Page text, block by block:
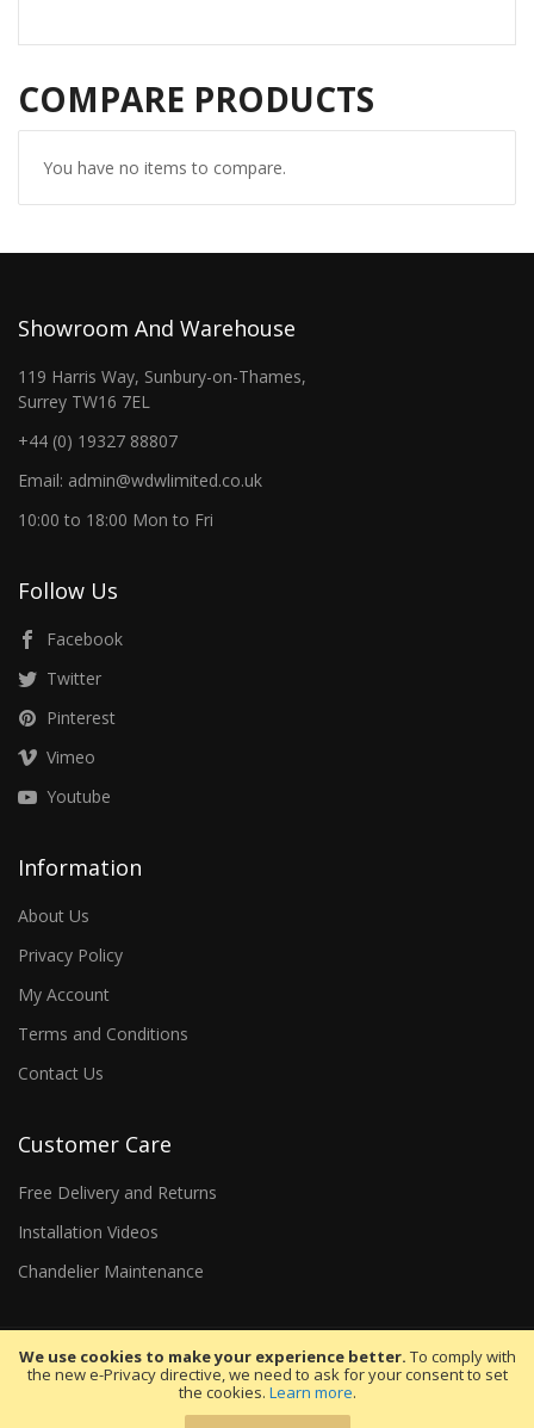
We use cookies to make your experience better. To comply with
the new e-Privacy directive, we need to ask for your consent to set
the cookies. Learn more.
COMPARE PRODUCTS
You have no items to compare.
Showroom And Warehouse
119 Harris Way, Sunbury-on-Thames,
Surrey TW16 7EL
+44 (0) 19327 88807
Email: admin@wdwlimited.co.uk
10:00 to 18:00 Mon to Fri
Follow Us
Facebook
Twitter
Pinterest
Vimeo
Youtube
Information
About Us
Privacy Policy
My Account
Terms and Conditions
Contact Us
Customer Care
Free Delivery and Returns
Installation Videos
Chandelier Maintenance